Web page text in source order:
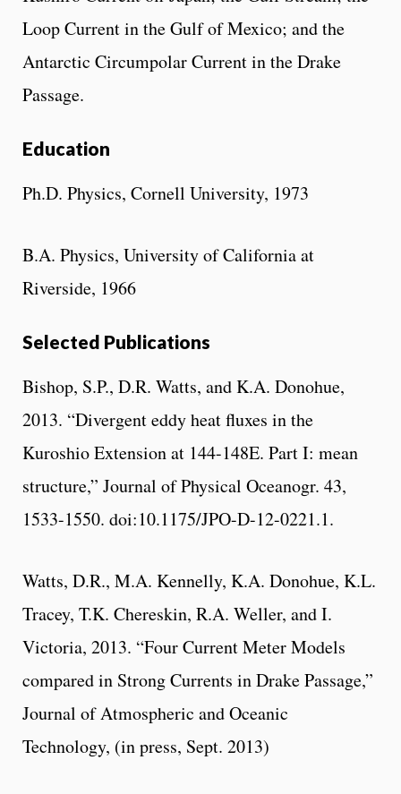
Loop Current in the Gulf of Mexico; and the
Antarctic Circumpolar Current in the Drake
Passage.
Education
Ph.D. Physics, Cornell University, 1973
B.A. Physics, University of California at
Riverside, 1966
Selected Publications
Bishop, S.P., D.R. Watts, and K.A. Donohue,
2013. “Divergent eddy heat fluxes in the
Kuroshio Extension at 144-148E. Part I: mean
structure,” Journal of Physical Oceanogr. 43,
1533-1550. doi:10.1175/JPO-D-12-0221.1.
Watts, D.R., M.A. Kennelly, K.A. Donohue, K.L.
Tracey, T.K. Chereskin, R.A. Weller, and I.
Victoria, 2013. “Four Current Meter Models
compared in Strong Currents in Drake Passage,”
Journal of Atmospheric and Oceanic
Technology, (in press, Sept. 2013)